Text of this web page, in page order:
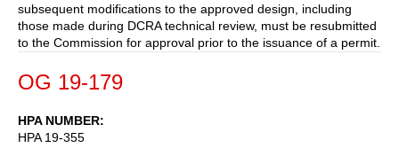
subsequent modifications to the approved design, including
those made during DCRA technical review, must be resubmitted
to the Commission for approval prior to the issuance of a permit.
OG 19-179
HPA NUMBER
HPA 19-355